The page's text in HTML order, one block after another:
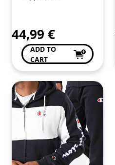
44,99 €
ADD TO
CART